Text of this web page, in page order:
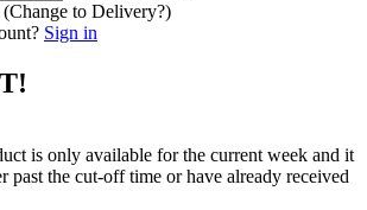
(Change to Delivery?)
Sign in
is only available for the current week and it
past the cut-off time or have already received